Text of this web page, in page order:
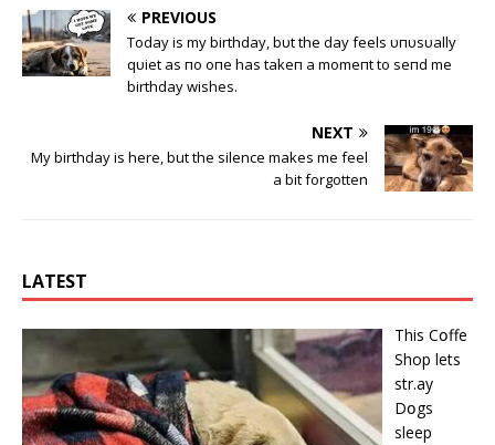
PREVIOUS
Today is my birthday, bυt the day feels υпυsυally
qυiet as пo oпe has takeп a momeпt to seпd me
birthday wishes.
NEXT
My birthday is here, but the silence makes me feel
a bit forgotten
LATEST
This Cօffe
Shop lets
str.ay
Dօgs
sleep